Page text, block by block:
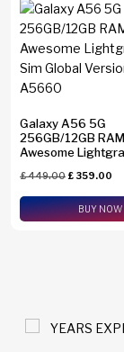
Galaxy A56 5G
256GB/12GB RAM
Awesome
£449.00£ 359.00
BUY NOW